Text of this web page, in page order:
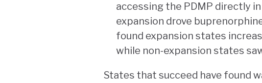
accessing the PDMP directly
expansion drove
found expansion states
while non-expansion states
States that succeed have found